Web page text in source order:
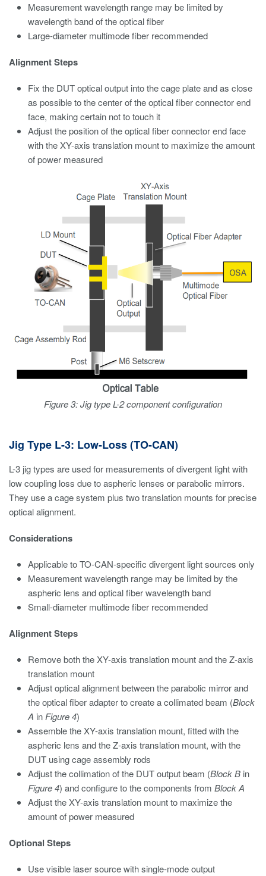
Measurement wavelength range may be limited by
wavelength band of the optical fiber
Large-diameter multimode fiber recommended
Alignment Steps
Fix the DUT optical output into the cage plate and as close
as possible to the center of the optical fiber connector end
face, making certain not to touch it
Adjust the position of the optical fiber connector end face
with the XY-axis translation mount to maximize the amount
of power measured
Figure 3: Jig type L-2 component configuration
Jig Type L-3: Low-Loss (TO-CAN)
L-3 jig types are used for measurements of divergent light with
low coupling loss due to aspheric lenses or parabolic mirrors.
They use a cage system plus two translation mounts for precise
optical alignment.
Considerations
Applicable to TO-CAN-specific divergent light sources only
Measurement wavelength range may be limited by the
aspheric lens and optical fiber wavelength band
Small-diameter multimode fiber recommended
Alignment Steps
Remove both the XY-axis translation mount and the Z-axis
translation mount
Adjust optical alignment between the parabolic mirror and
the optical fiber adapter to create a collimated beam (Block
A in Figure 4)
Assemble the XY-axis translation mount, fitted with the
aspheric lens and the Z-axis translation mount, with the
DUT using cage assembly rods
Adjust the collimation of the DUT output beam (Block B in
Figure 4) and configure to the components from Block A
Adjust the XY-axis translation mount to maximize the
amount of power measured
Optional Steps
Use visible laser source with single-mode output